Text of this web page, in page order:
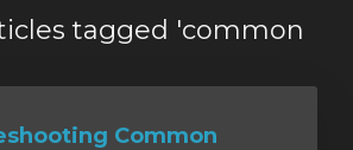
tagged 'common
Common